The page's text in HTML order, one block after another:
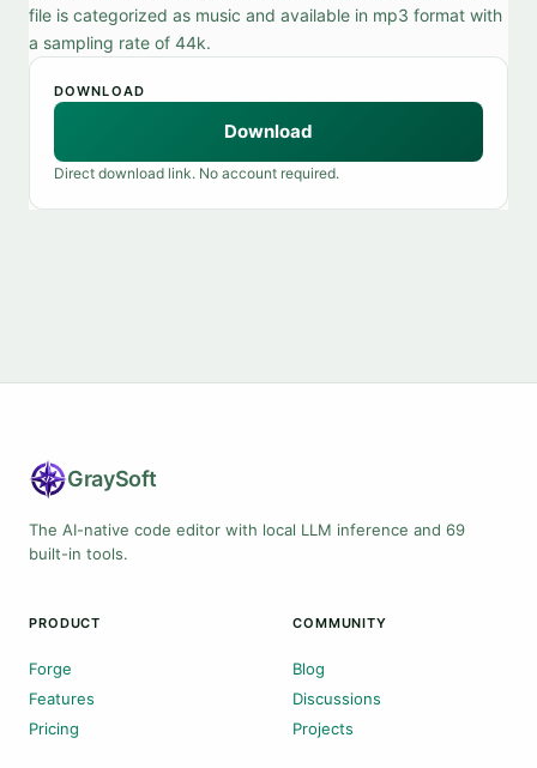
file is categorized as music and available in mp3 format with
a sampling rate of 44k.
DOWNLOAD
Download
Direct download link. No account required.
GraySoft
The AI-native code editor with local LLM inference and 69
built-in tools.
PRODUCT
Forge
Features
Pricing
COMMUNITY
Blog
Discussions
Projects